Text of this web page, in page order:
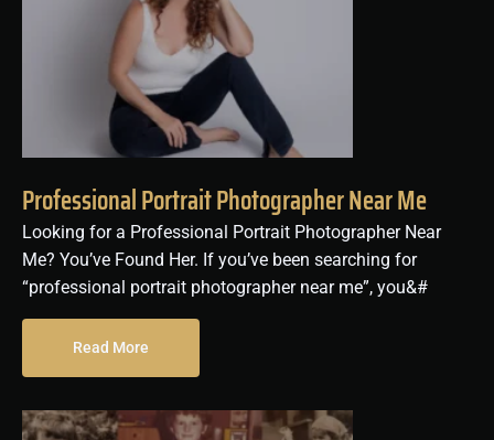
Professional Portrait Photographer Near Me
Looking for a Professional Portrait Photographer Near
Me? You’ve Found Her. If you’ve been searching for
“professional portrait photographer near me”, you&#
Read More